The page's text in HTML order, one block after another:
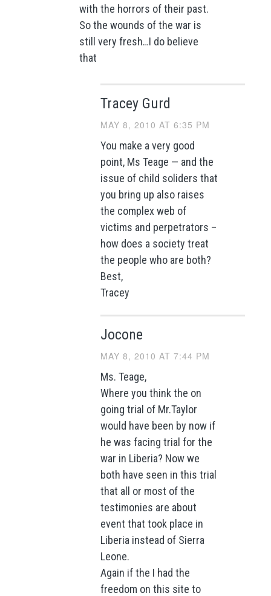
with the horrors of their past.
So the wounds of the war is
still very fresh…I do believe
that
Tracey Gurd
MAY 8, 2010 AT 6:35 PM
You make a very good
point, Ms Teage — and the
issue of child soliders that
you bring up also raises
the complex web of
victims and perpetrators –
how does a society treat
the people who are both?
Best,
Tracey
Jocone
MAY 8, 2010 AT 7:44 PM
Ms. Teage,
Where you think the on
going trial of Mr.Taylor
would have been by now if
he was facing trial for the
war in Liberia? Now we
both have seen in this trial
that all or most of the
testimonies are about
event that took place in
Liberia instead of Sierra
Leone.
Again if the I had the
freedom on this site to